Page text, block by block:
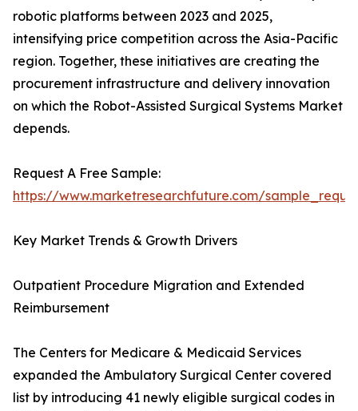
robotic platforms between 2023 and 2025,
intensifying price competition across the Asia-Pacific
region. Together, these initiatives are creating the
procurement infrastructure and delivery innovation
on which the Robot-Assisted Surgical Systems Market
depends.
Request A Free Sample:
https://www.marketresearchfuture.com/
Key Market Trends & Growth Drivers
Outpatient Procedure Migration and Extended
Reimbursement
The Centers for Medicare & Medicaid Services
expanded the Ambulatory Surgical Center covered
list by introducing 41 newly eligible surgical codes in